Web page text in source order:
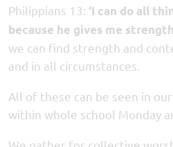
Philippians 13: ‘I can do all
because he gives me
we can find strength and
and in all circumstances.
All of these can be seen in
within whole school Monday